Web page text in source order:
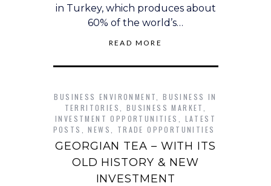
in Turkey, which produces about
60% of the world’s…
READ MORE
BUSINESS ENVIRONMENT ,BUSINESS IN
TERRITORIES
BUSINESS MARKET
INVESTMENT OPPORTUNITIES
LATEST
POSTS
,NEWS TRADE OPPORTUNITIES
GEORGIAN TEA – WITH ITS
OLD HISTORY & NEW
INVESTMENT